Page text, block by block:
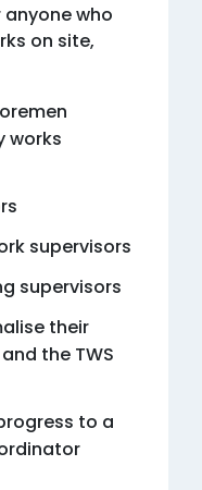
who
on site,
works
supervisors
supervisors
their
the TWS
to a